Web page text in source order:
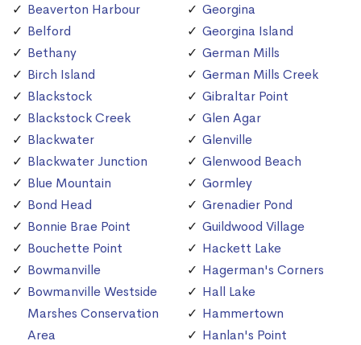
Beaverton Harbour
Belford
Bethany
Birch Island
Blackstock
Blackstock Creek
Blackwater
Blackwater Junction
Blue Mountain
Bond Head
Bonnie Brae Point
Bouchette Point
Bowmanville
Bowmanville Westside
Marshes Conservation
Area
Georgina
Georgina Island
German Mills
German Mills Creek
Gibraltar Point
Glen Agar
Glenville
Glenwood Beach
Gormley
Grenadier Pond
Guildwood Village
Hackett Lake
Hagerman's Corners
Hall Lake
Hammertown
Hanlan's Point